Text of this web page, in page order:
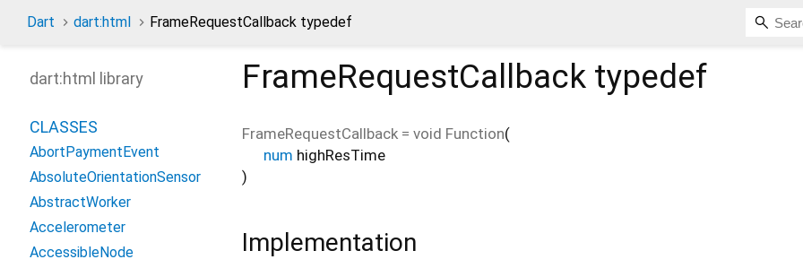
Dart dart:html FrameRequestCallback typedef
FrameRequestCallback typedef
FrameRequestCallback = void Function(
num highResTime
)
Implementation
dart:html library
CLASSES
AbortPaymentEvent
AbsoluteOrientationSensor
AbstractWorker
Accelerometer
AccessibleNode